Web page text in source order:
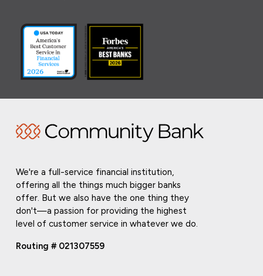
We're a full-service financial institution,
offering all the things much bigger banks
offer. But we also have the one thing they
don't—a passion for providing the highest
level of customer service in whatever we do.
Routing # 021307559